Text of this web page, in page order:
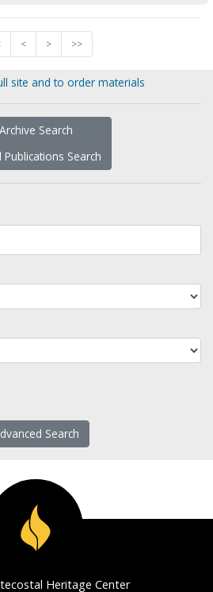
< > >>
site and to order materials
Archive Search
Publications Search
Search
Heritage Center